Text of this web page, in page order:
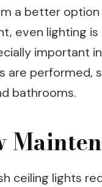
a better option
even lighting is
important
are performed,
bathrooms.
ceiling lights